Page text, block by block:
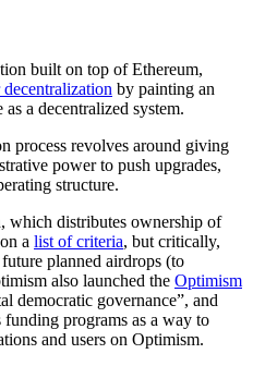
built on top of Ethereum,
by painting an
as a decentralized system.
process revolves around giving
power to push upgrades,
structure.
which distributes ownership of
a list of criteria, but critically,
planned airdrops (to
also launched the Optimism
democratic governance”, and
programs as a way to
and users on Optimism.